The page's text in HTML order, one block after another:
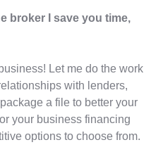
broker I save you time,
Let me do the work
with lenders,
a file to better your
your business financing
options to choose from.